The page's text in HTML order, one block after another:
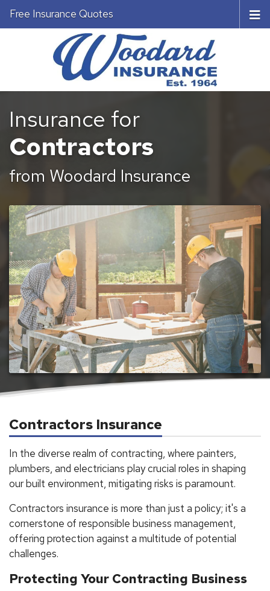
Free Insurance Quotes
Insurance for
Contractors
from Woodard Insurance
Contractors Insurance
In the diverse realm of contracting, where painters,
plumbers, and electricians play crucial roles in shaping
our built environment, mitigating risks is paramount.
Contractors insurance is more than just a policy; it's a
cornerstone of responsible business management,
offering protection against a multitude of potential
challenges.
Protecting Your Contracting Business